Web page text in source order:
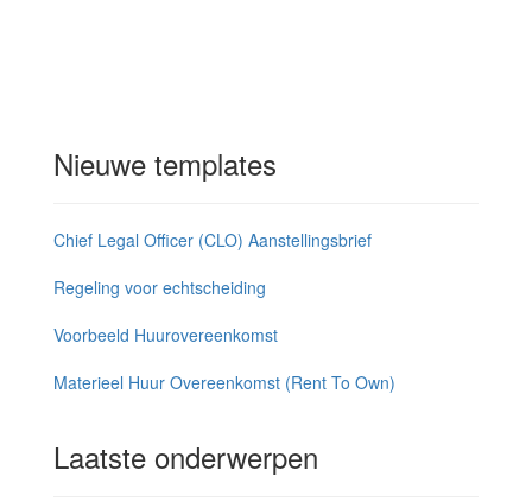
Nieuwe templates
Chief Legal Officer (CLO) Aanstellingsbrief
Regeling voor echtscheiding
Voorbeeld Huurovereenkomst
Materieel Huur Overeenkomst (Rent To Own)
Laatste onderwerpen